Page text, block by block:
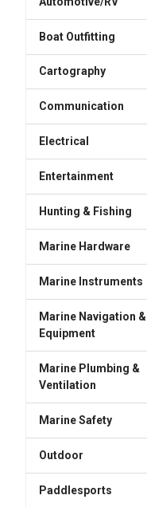
Boat Outfitting
Cartography
Communication
Electrical
Entertainment
Hunting & Fishing
Marine Hardware
Marine Instruments
Marine Navigation &
Equipment
Marine Plumbing &
Ventilation
Marine Safety
Outdoor
Paddlesports